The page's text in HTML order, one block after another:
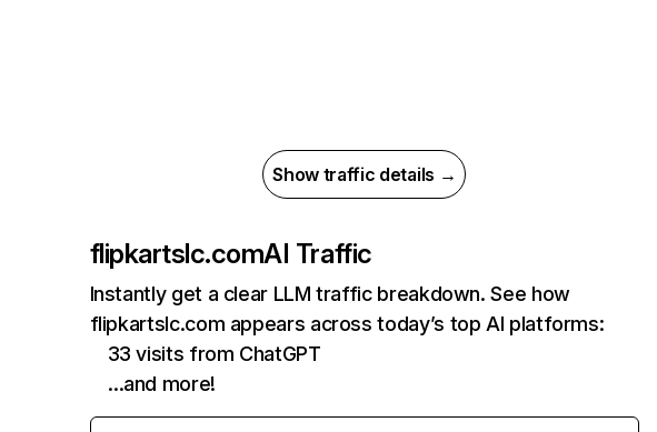
Show traffic details →
flipkartslc.comAI Traffic
Instantly get a clear LLM traffic breakdown. See how
flipkartslc.com appears across today’s top AI platforms:
33 visits from ChatGPT
…and more!